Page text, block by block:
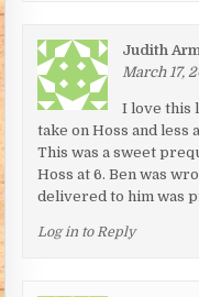
Judith
March 17,
I love this
take on Hoss and less
This was a sweet
Hoss at 6. Ben was
delivered to him was
Log in to Reply